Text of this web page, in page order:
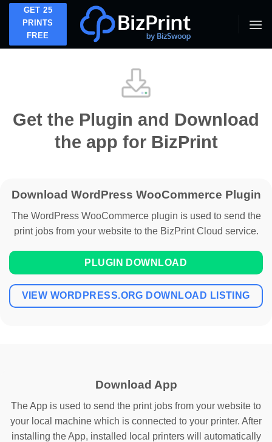
Skip
content
GET 25
PRINTS
FREE
Get the Plugin and Download
the app for BizPrint
Download WordPress WooCommerce Plugin
The WordPress WooCommerce plugin is used to send the
print jobs from your website to the BizPrint Cloud service.
PLUGIN DOWNLOAD
VIEW WORDPRESS.ORG DOWNLOAD LISTING
Download App
The App is used to send the print jobs from your website to
your local machine which is connected to your printer. After
installing the App, installed local printers will automatically